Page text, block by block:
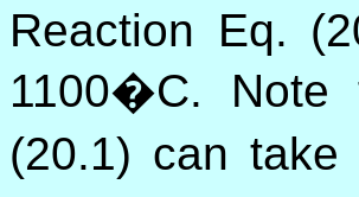
Reaction Eq.
1100�C. Note
(20.1) can